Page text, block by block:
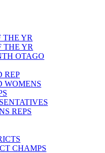
THE YR
THE YR
OTAGO
REP
WOMENS
REPS
CHAMPS